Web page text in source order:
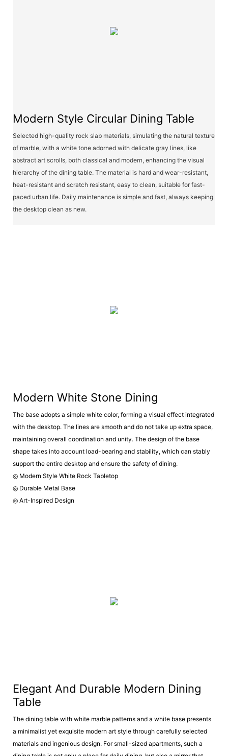
Modern Style Circular Dining Table
Selected high-quality rock slab materials, simulating the natural texture
of marble, with a white tone adorned with delicate gray lines, like
abstract art scrolls, both classical and modern, enhancing the visual
hierarchy of the dining table. The material is hard and wear-resistant,
heat-resistant and scratch resistant, easy to clean, suitable for fast-
paced urban life. Daily maintenance is simple and fast, always keeping
the desktop clean as new.
Modern White Stone Dining
The base adopts a simple white color, forming a visual effect integrated
with the desktop. The lines are smooth and do not take up extra space,
maintaining overall coordination and unity. The design of the base
shape takes into account load-bearing and stability, which can stably
support the entire desktop and ensure the safety of dining.
◎ Modern Style White Rock Tabletop
◎ Durable Metal Base
◎ Art-Inspired Design
Elegant And Durable Modern Dining
Table
The dining table with white marble patterns and a white base presents
a minimalist yet exquisite modern art style through carefully selected
materials and ingenious design. For small-sized apartments, such a